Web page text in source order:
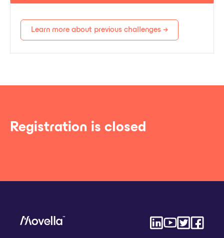
Learn more about previous challenges →
Registration is closed